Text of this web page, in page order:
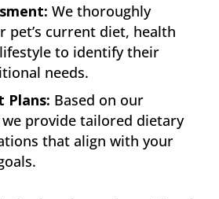
We thoroughly
pet’s current diet, health
to identify their
needs.
Plans: Based on our
we provide tailored dietary
that align with your